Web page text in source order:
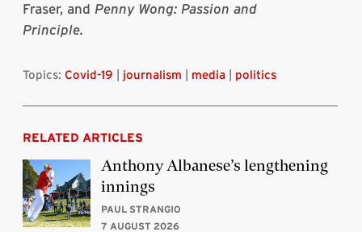
Fraser, and Penny Wong: Passion and
Principle.
Topics: Covid-19 journalism media politics
RELATED ARTICLES
Anthony Albanese’s lengthening
innings
PAUL STRANGIO
7 AUGUST 2026